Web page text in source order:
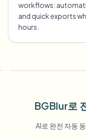
workflows:
and quick exports
hours.
BGBlur로
AI로 완전 자동